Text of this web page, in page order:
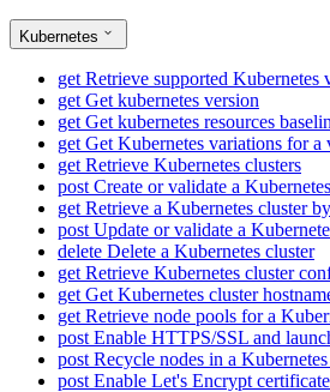
Kubernetes
get Retrieve supported Kubernetes
get Get kubernetes version
get Get kubernetes resources
get Get Kubernetes variations for a
get Retrieve Kubernetes clusters
post Create or validate a
get Retrieve a Kubernetes cluster
post Update or validate a
delete Delete a Kubernetes cluster
get Retrieve Kubernetes cluster
get Get Kubernetes cluster
get Retrieve node pools for a
post Enable HTTPS/SSL and
post Recycle nodes in a
post Enable Let's Encrypt